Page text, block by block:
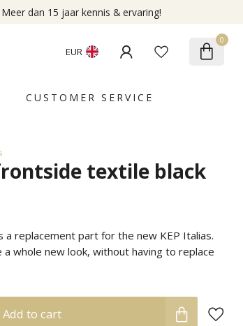
Meer dan 15 jaar kennis & ervaring!
EUR
0
CUSTOMER SERVICE
textile black
a replacement part for the new KEP Italias.
whole new look, without having to replace
Add to cart